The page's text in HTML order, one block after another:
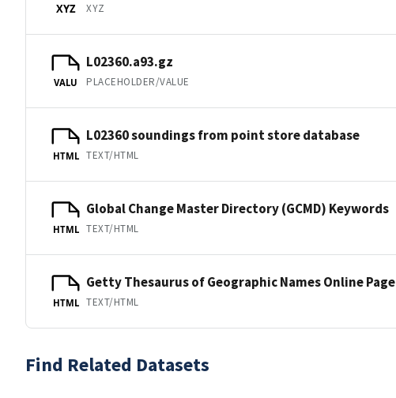
XYZ XYZ
VALU
L02360.a93.gz
PLACEHOLDER/VALUE
HTML
L02360 soundings from point store database
TEXT/HTML
HTML
Global Change Master Directory (GCMD) Keywords
TEXT/HTML
HTML
Getty Thesaurus of Geographic Names Online Page
TEXT/HTML
Find Related Datasets